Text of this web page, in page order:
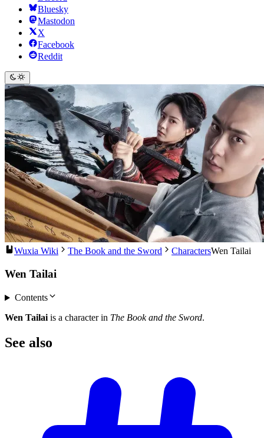
Bluesky
Mastodon
X
Facebook
Reddit
Wuxia Wiki The Book and the Sword CharactersWen Tailai
Wen Tailai
Contents
Wen Tailaiis a character in The Book and the Sword.
See also